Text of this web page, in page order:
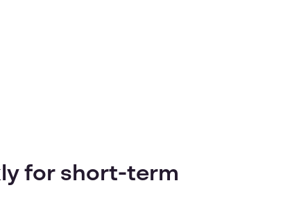
for short-term